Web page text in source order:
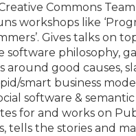
Commons Team
workshops like
Gives talks on
software philosophy,
around good causes,
smart business
software &
for and works on
tells the stories and